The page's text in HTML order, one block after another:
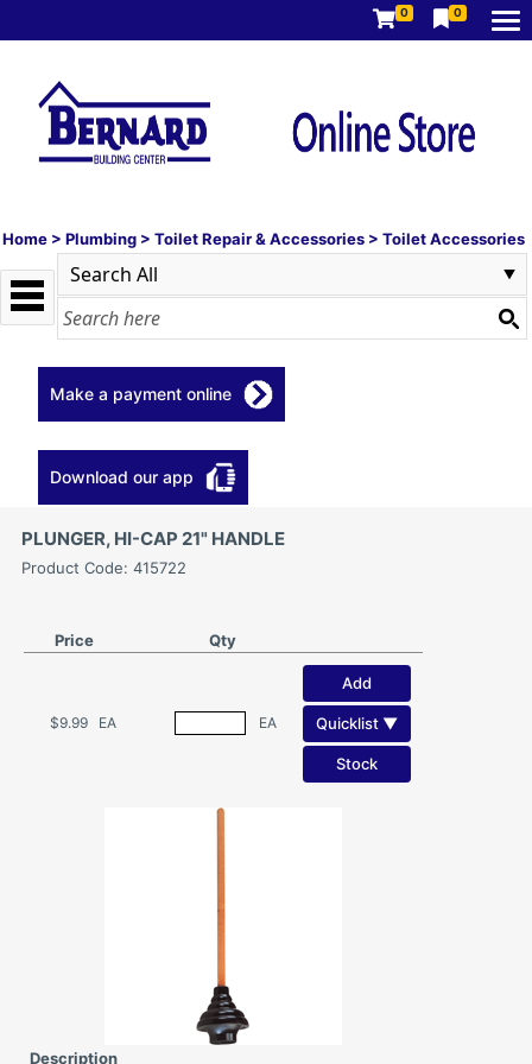
0 0
Home > Plumbing > Toilet Repair & Accessories > Toilet Accessories
Make a payment online
Download our app
PLUNGER, HI-CAP 21" HANDLE
Product Code: 415722
Price Qty
$9.99 EA EA
Add
Quicklist ▼
Stock
Description